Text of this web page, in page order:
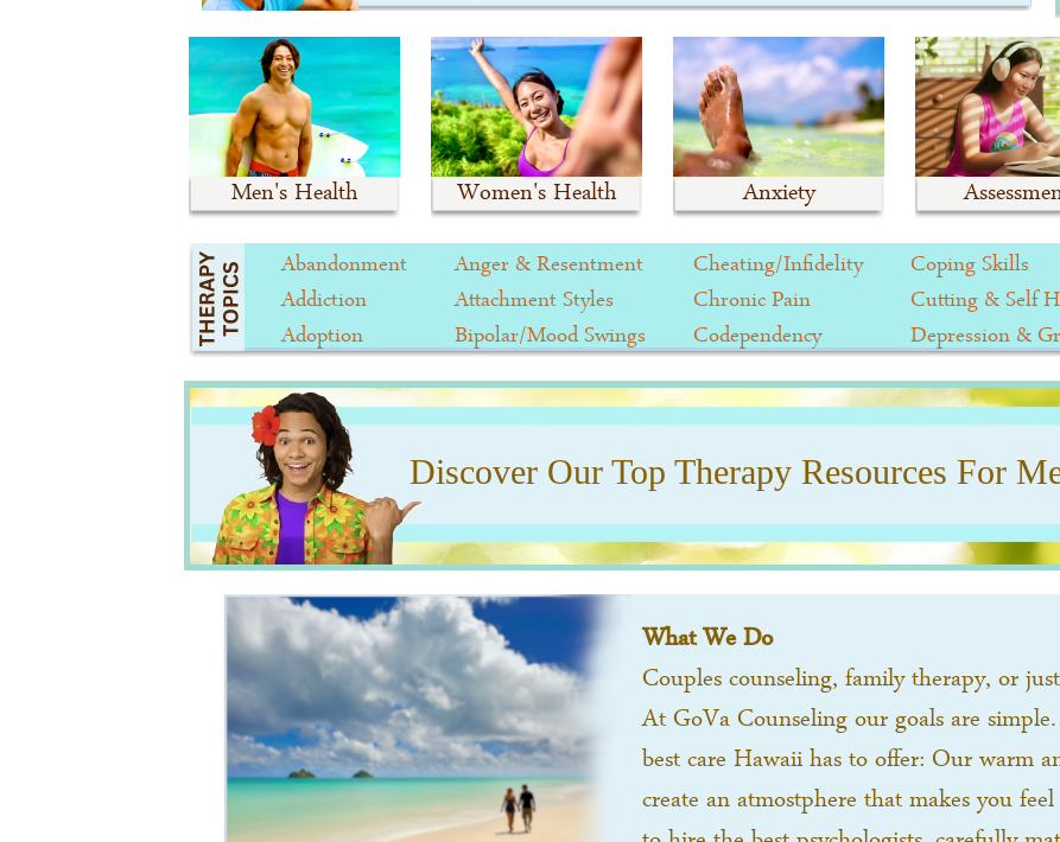
Men's Health Women's Health Anxiety
Abandonment
Addiction
Adoption
Anger & Resentment
Attachment Styles
Bipolar/Mood Swings
Cheating/Infidelity
Chronic Pain
Codependency
Coping Skills
Cutting & Self
Depression &
Discover Our Top Therapy Resources For
What We Do
Couples counseling, family therapy, or
At GoVa Counseling our goals are
best care Hawaii has to offer: Our warm
create an atmostphere that makes you